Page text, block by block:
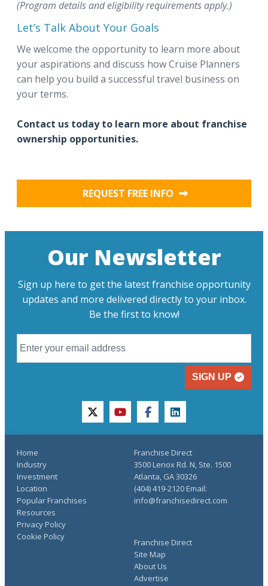
(Program details and eligibility requirements apply.)
Let’s Talk About Your Goals
We welcome the opportunity to learn more about
your aspirations and discuss how Cruise Planners
can help you build a successful travel business on
your terms.
Contact us today to learn more about franchise
ownership opportunities.
REQUEST FREE INFO
Our Newsletter
Sign up here to get the latest franchise opportunity
updates and more delivered directly to your inbox.
Be the first to know!
SIGN UP
twitteryoutubefacebooklinkedin
Home
Industry
Investment
Location
Popular Franchises
Resources
Franchise Direct
Site Map
About Us
Advertise
Privacy Policy
Cookie Policy
Franchise Direct
3500 Lenox Rd. N, Ste. 1500
Atlanta, GA 30326
(404) 419-2120 Email:
info@franchisedirect.com